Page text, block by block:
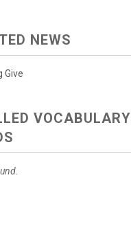
NEWS
Give
VOCABULARY